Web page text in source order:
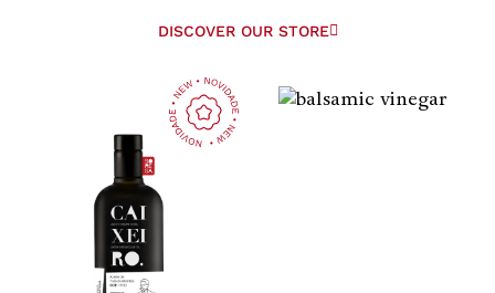
DISCOVER OUR STORE